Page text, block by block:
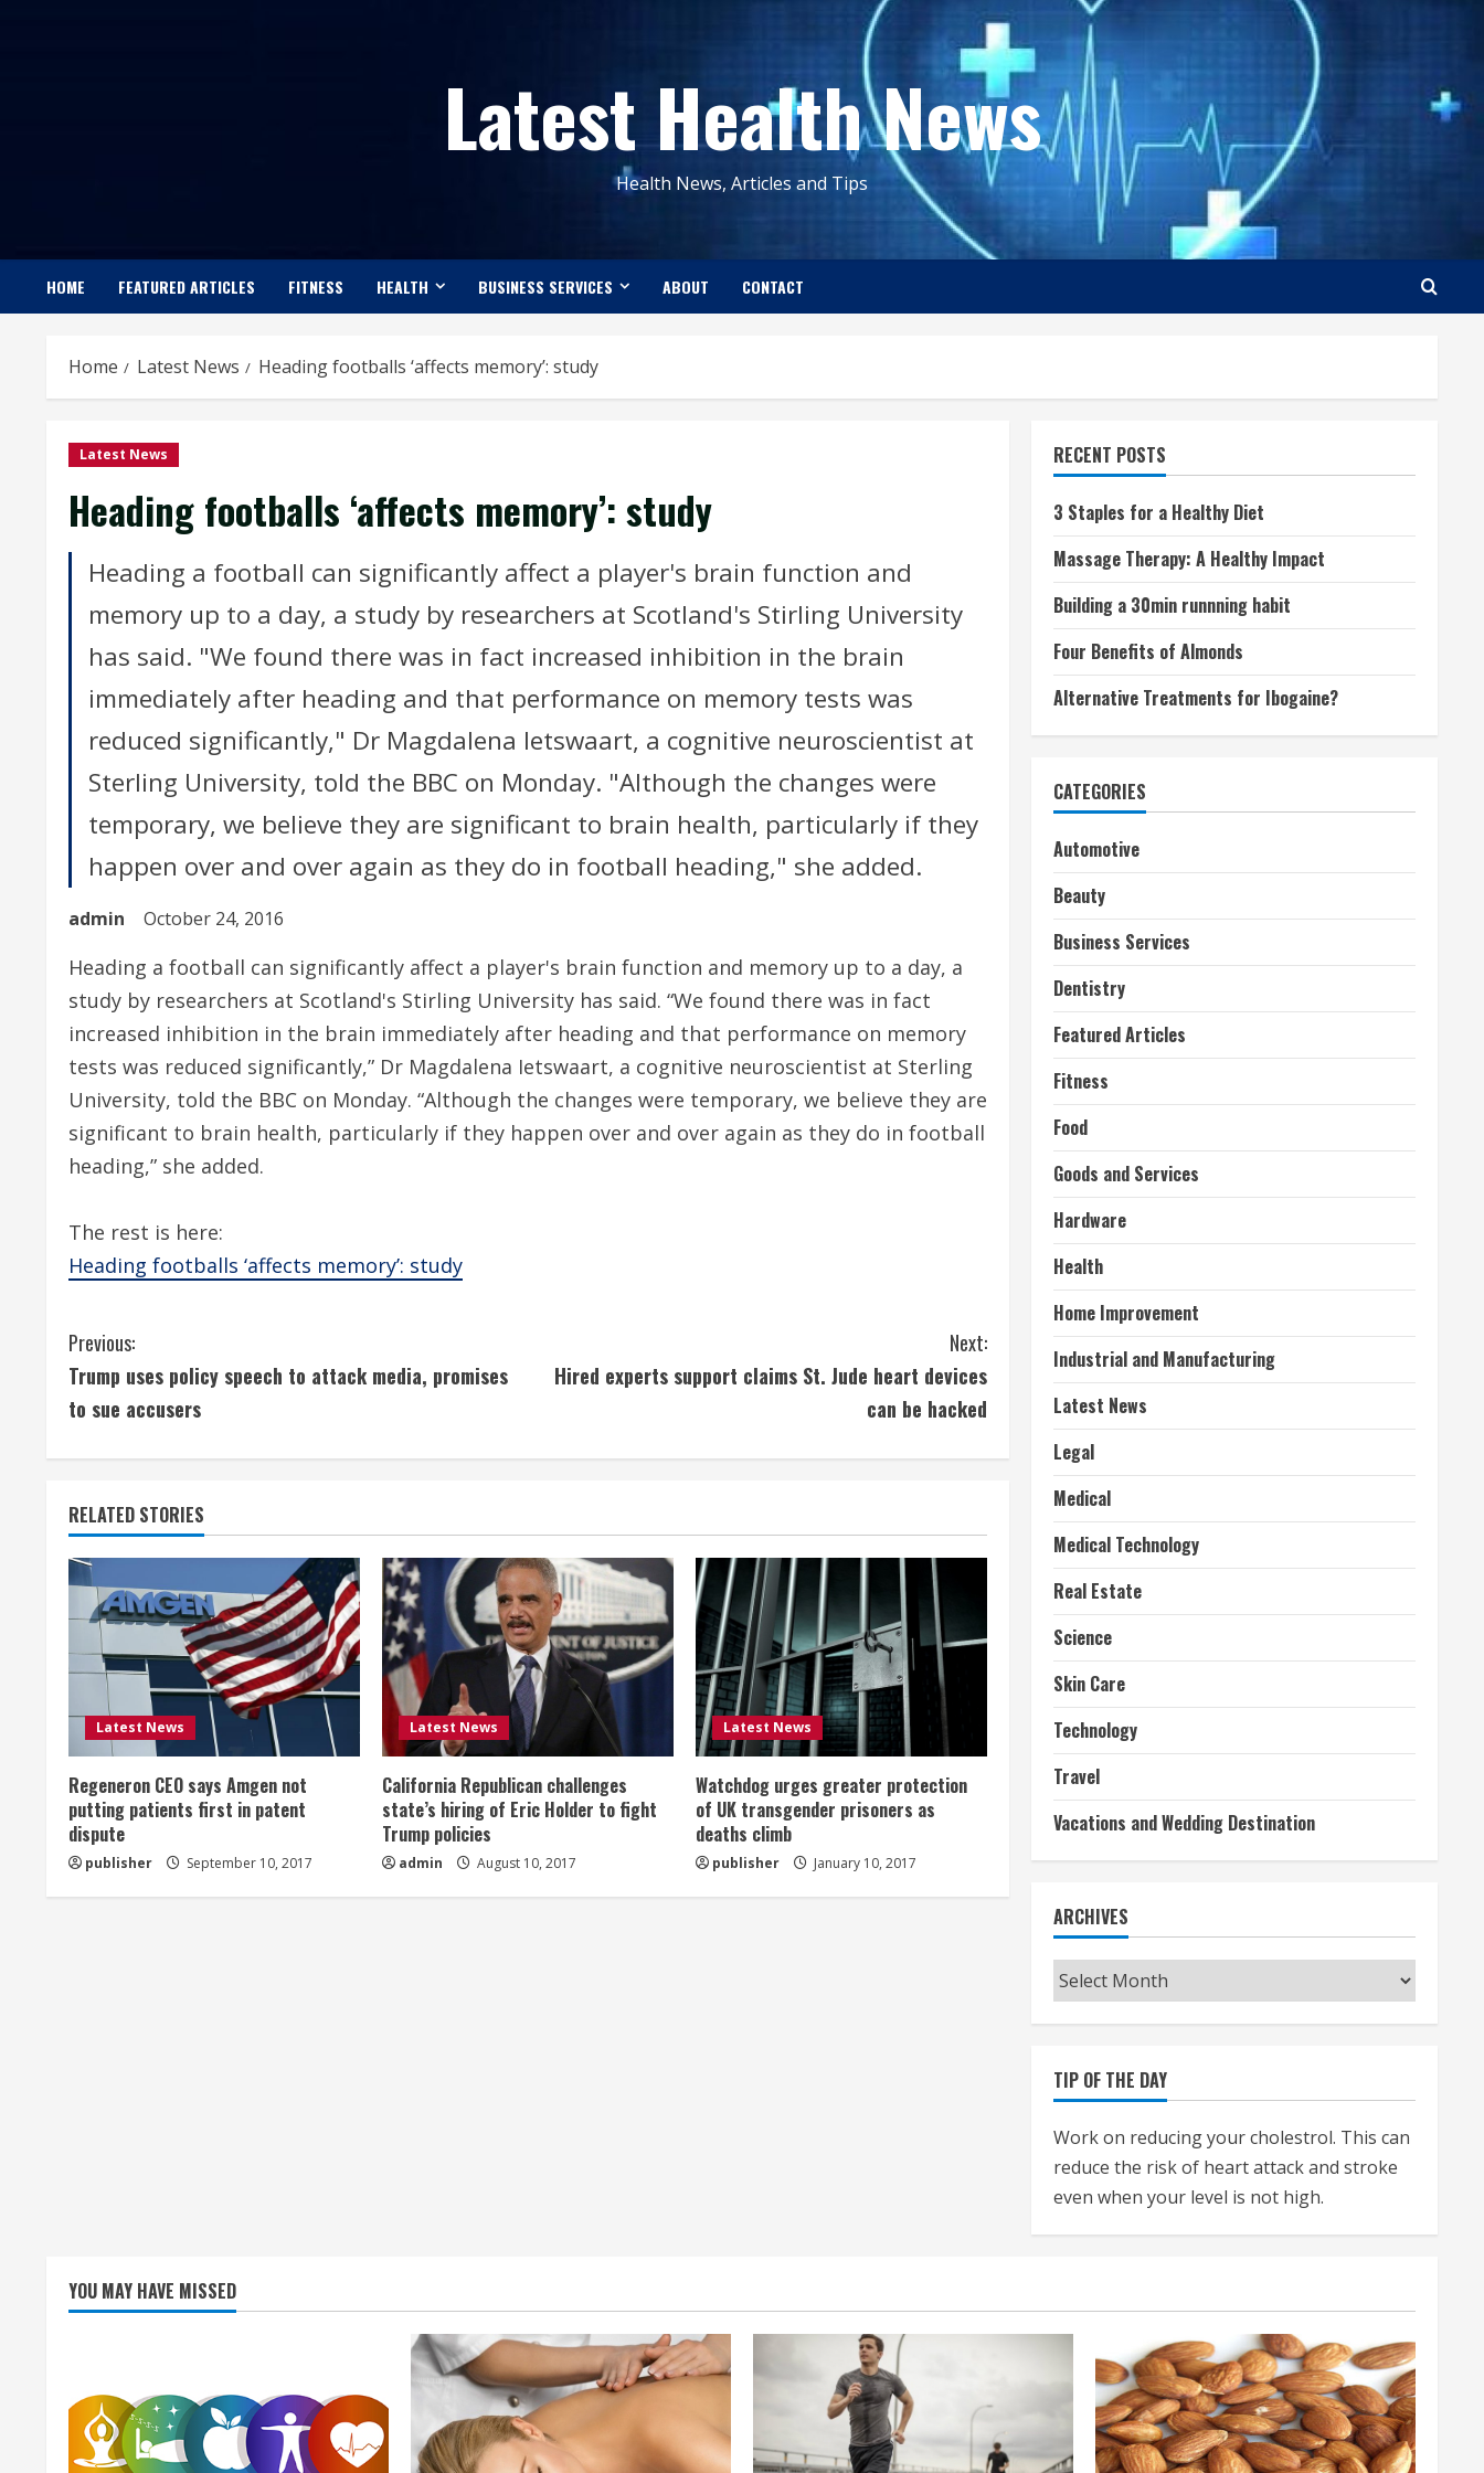
Latest Health News
Health News, Articles and Tips
HOME FEATURED ARTICLES FITNESS HEALTH BUSINESS SERVICES ABOUT CONTACT
Home Latest News Heading footballs ‘affects memory’: study
Latest News
Heading footballs ‘affects memory’: study
Heading a football can significantly affect a player's brain function and
memory up to a day, a study by researchers at Scotland's Stirling University
has said. "We found there was in fact increased inhibition in the brain
immediately after heading and that performance on memory tests was
reduced significantly," Dr Magdalena Ietswaart, a cognitive neuroscientist at
Sterling University, told the BBC on Monday. "Although the changes were
temporary, we believe they are significant to brain health, particularly if they
happen over and over again as they do in football heading," she added.
admin October 24, 2016
Heading a football can significantly affect a player's brain function and memory up to a day, a
study by researchers at Scotland's Stirling University has said. “We found there was in fact
increased inhibition in the brain immediately after heading and that performance on memory
tests was reduced significantly,” Dr Magdalena Ietswaart, a cognitive neuroscientist at Sterling
University, told the BBC on Monday. “Although the changes were temporary, we believe they are
significant to brain health, particularly if they happen over and over again as they do in football
heading,” she added.
The rest is here:
Heading footballs ‘affects memory’: study
C
o
i
n
u
e
R
e
a
d
i
Previous:
Trump uses policy speech to attack media, promises
to sue accusers
Next:
Hired experts support claims St. Jude heart devices
can be hacked
RELATED STORIES
Latest News
Regeneron CEO says Amgen not
putting patients first in patent
dispute
publisher September 10, 2017
Latest News
California Republican challenges
state’s hiring of Eric Holder to fight
Trump policies
admin August 10, 2017
Latest News
Watchdog urges greater protection
of UK transgender prisoners as
deaths climb
publisher January 10, 2017
RECENT POSTS
3 Staples for a Healthy Diet
Massage Therapy: A Healthy Impact
Building a 30min runnning habit
Four Benefits of Almonds
Alternative Treatments for Ibogaine?
CATEGORIES
Automotive
Beauty
Business Services
Dentistry
Featured Articles
Fitness
Food
Goods and Services
Hardware
Health
Home Improvement
Industrial and Manufacturing
Latest News
Legal
Medical
Medical Technology
Real Estate
Science
Skin Care
Technology
Travel
Vacations and Wedding Destination
ARCHIVES
Archives
TIP OF THE DAY
Work on reducing your cholestrol. This can
reduce the risk of heart attack and stroke
even when your level is not high.
YOU MAY HAVE MISSED